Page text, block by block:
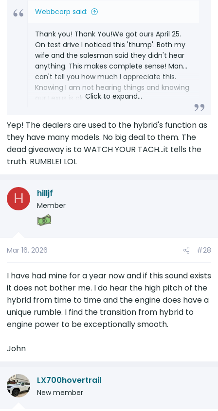
Webbcorp said:
Thank you! Thank You!We got ours April 25.
On test drive I noticed this 'thump'. Both my
wife and the salesman said they didn't hear
anything. This makes complete sense! Man...
can't tell you how much I appreciate this.
Knowing I am not hearing things and knowing
our Lexus is ok, it's normal.
Click to expand...
Yep! The dealers are used to the hybrid's function as
they have many models. No big deal to them. The
dead giveaway is to WATCH YOUR TACH...it tells the
truth. RUMBLE! LOL
H hilljf
Member
Mar 16, 2026 #28
I have had mine for a year now and if this sound exists
it does not bother me. I do hear the high pitch of the
hybrid from time to time and the engine does have a
unique rumble. I find the transition from hybrid to
engine power to be exceptionally smooth.
John
LX700hovertrail
New member